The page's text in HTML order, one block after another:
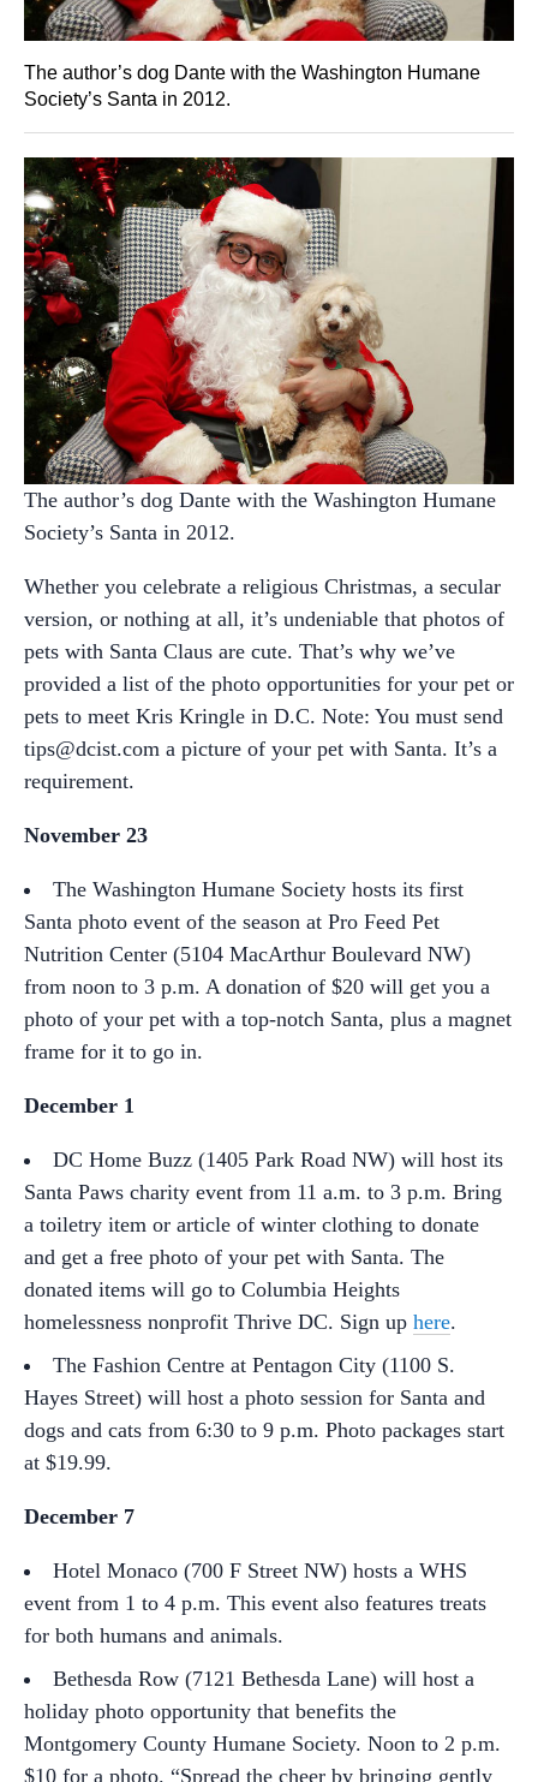
The author’s dog Dante with the Washington Humane
Society’s Santa in 2012.
The author’s dog Dante with the Washington Humane
Society’s Santa in 2012.
Whether you celebrate a religious Christmas, a secular
version, or nothing at all, it’s undeniable that photos of
pets with Santa Claus are cute. That’s why we’ve
provided a list of the photo opportunities for your pet or
pets to meet Kris Kringle in D.C. Note: You must send
tips@dcist.com a picture of your pet with Santa. It’s a
requirement.
November 23
The Washington Humane Society hosts its first
Santa photo event of the season at Pro Feed Pet
Nutrition Center (5104 MacArthur Boulevard NW)
from noon to 3 p.m. A donation of $20 will get you a
photo of your pet with a top-notch Santa, plus a magnet
frame for it to go in.
December 1
DC Home Buzz (1405 Park Road NW) will host its
Santa Paws charity event from 11 a.m. to 3 p.m. Bring
a toiletry item or article of winter clothing to donate
and get a free photo of your pet with Santa. The
donated items will go to Columbia Heights
homelessness nonprofit Thrive DC. Sign up here.
The Fashion Centre at Pentagon City (1100 S.
Hayes Street) will host a photo session for Santa and
dogs and cats from 6:30 to 9 p.m. Photo packages start
at $19.99.
December 7
Hotel Monaco (700 F Street NW) hosts a WHS
event from 1 to 4 p.m. This event also features treats
for both humans and animals.
Bethesda Row (7121 Bethesda Lane) will host a
holiday photo opportunity that benefits the
Montgomery County Humane Society. Noon to 2 p.m.
$10 for a photo. “Spread the cheer by bringing gently